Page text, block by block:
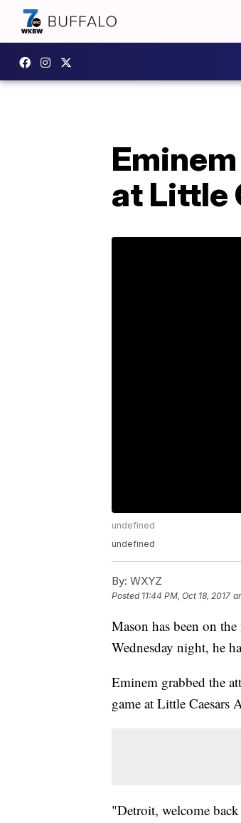
at Little
undefined
undefined
By: WXYZ
Posted 11:44 PM, Oct 18, 2017
Mason has been on
Wednesday night, he
Eminem grabbed the
game at Little Caesars
"Detroit, welcome